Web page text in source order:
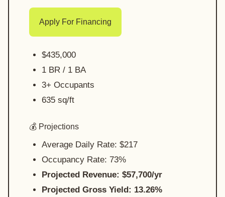
Apply For Financing
$435,000
1 BR / 1 BA
3+ Occupants
635 sq/ft
💰 Projections
Average Daily Rate: $217
Occupancy Rate: 73%
Projected Revenue: $57,700/yr
Projected Gross Yield: 13.26%